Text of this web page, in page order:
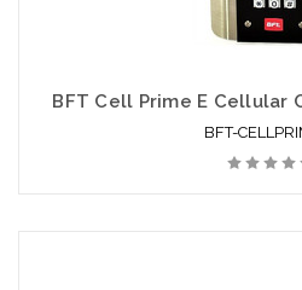
BFT Cell Prime E Cellular
BFT-